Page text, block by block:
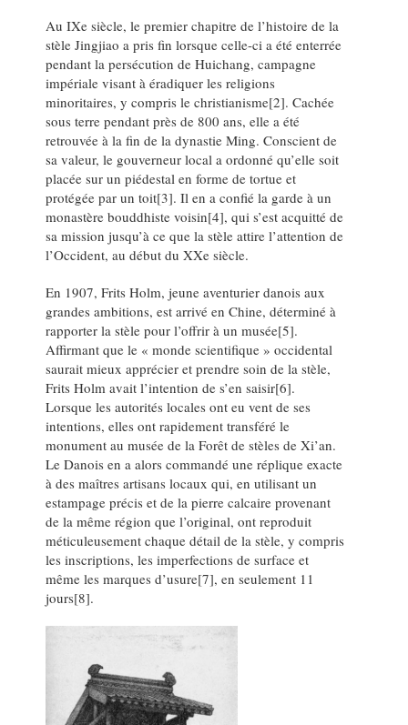
Au IXe siècle, le premier chapitre de l’histoire de la
stèle Jingjiao a pris fin lorsque celle-ci a été enterrée
pendant la persécution de Huichang, campagne
impériale visant à éradiquer les religions
minoritaires, y compris le christianisme[2]. Cachée
sous terre pendant près de 800 ans, elle a été
retrouvée à la fin de la dynastie Ming. Conscient de
sa valeur, le gouverneur local a ordonné qu’elle soit
placée sur un piédestal en forme de tortue et
protégée par un toit[3]. Il en a confié la garde à un
monastère bouddhiste voisin[4], qui s’est acquitté de
sa mission jusqu’à ce que la stèle attire l’attention de
l’Occident, au début du XXe siècle.
En 1907, Frits Holm, jeune aventurier danois aux
grandes ambitions, est arrivé en Chine, déterminé à
rapporter la stèle pour l’offrir à un musée[5].
Affirmant que le « monde scientifique » occidental
saurait mieux apprécier et prendre soin de la stèle,
Frits Holm avait l’intention de s’en saisir[6].
Lorsque les autorités locales ont eu vent de ses
intentions, elles ont rapidement transféré le
monument au musée de la Forêt de stèles de Xi’an.
Le Danois en a alors commandé une réplique exacte
à des maîtres artisans locaux qui, en utilisant un
estampage précis et de la pierre calcaire provenant
de la même région que l’original, ont reproduit
méticuleusement chaque détail de la stèle, y compris
les inscriptions, les imperfections de surface et
même les marques d’usure[7], en seulement 11
jours[8].